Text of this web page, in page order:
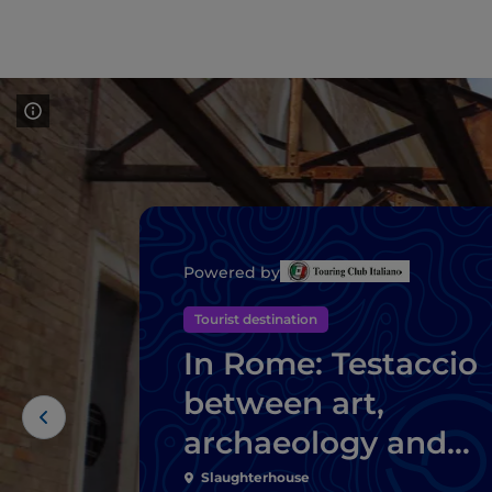
Powered by
Tourist destination
In Rome: Testaccio
between art,
archaeology and
Roman street food
Slaughterhouse